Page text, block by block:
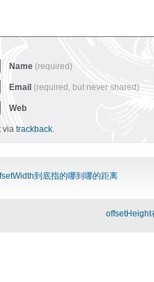
Name (required)
Email (required, but never shared)
Web
via trackback.
到底指的哪到哪的距离
offsetHeight